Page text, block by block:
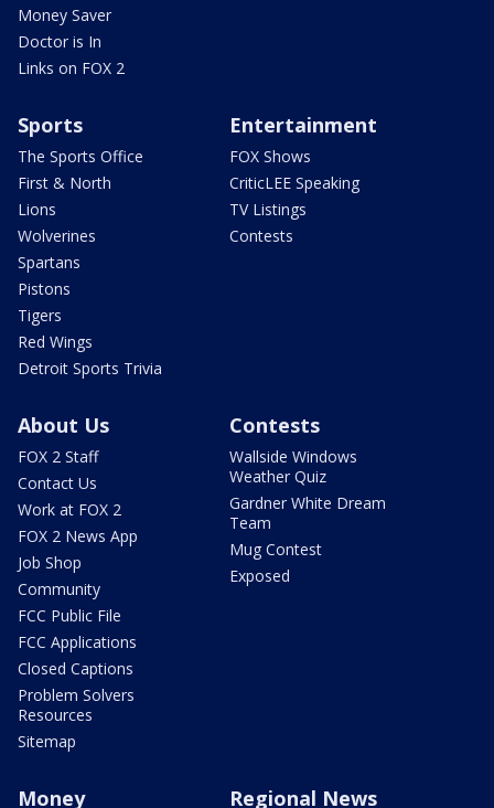
Money Saver
Doctor is In
Links on FOX 2
Sports
The Sports Office
First & North
Lions
Wolverines
Spartans
Pistons
Tigers
Red Wings
Detroit Sports Trivia
Entertainment
FOX Shows
CriticLEE Speaking
TV Listings
Contests
About Us
FOX 2 Staff
Contact Us
Work at FOX 2
FOX 2 News App
Job Shop
Community
FCC Public File
FCC Applications
Closed Captions
Problem Solvers
Resources
Sitemap
Contests
Wallside Windows
Weather Quiz
Gardner White Dream
Team
Mug Contest
Exposed
Money Regional News